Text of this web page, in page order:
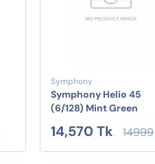
Symphony
Symphony Helio 45
(6/128) Mint Green
14,570 Tk 14999